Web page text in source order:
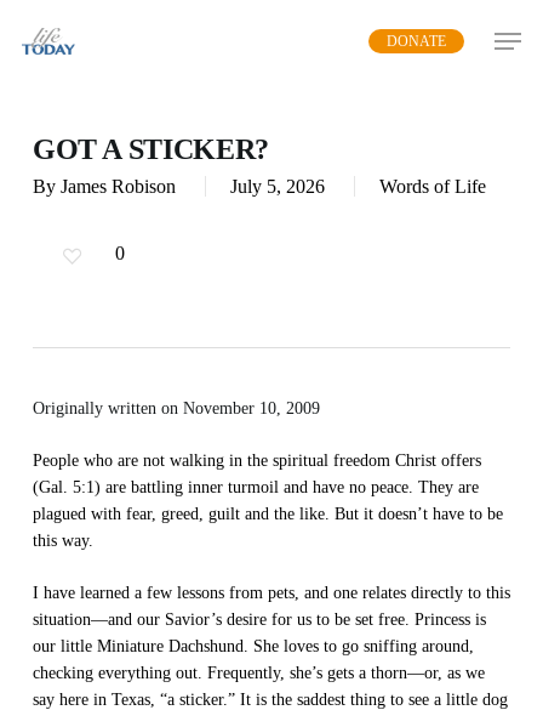
DONATE
GOT A STICKER?
By James Robison July 5, 2026 Words of Life
0
Originally written on November 10, 2009
People who are not walking in the spiritual freedom Christ offers
(Gal. 5:1) are battling inner turmoil and have no peace. They are
plagued with fear, greed, guilt and the like. But it doesn’t have to be
this way.
I have learned a few lessons from pets, and one relates directly to this
situation—and our Savior’s desire for us to be set free. Princess is
our little Miniature Dachshund. She loves to go sniffing around,
checking everything out. Frequently, she’s gets a thorn—or, as we
say here in Texas, “a sticker.” It is the saddest thing to see a little dog